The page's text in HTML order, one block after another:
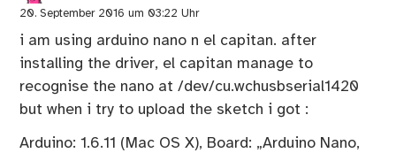
20. September 2016 um 03:22 Uhr
i am using arduino nano n el capitan. after
installing the driver, el capitan manage to
recognise the nano at /dev/cu.wchusbserial1420
but when i try to upload the sketch i got :
Arduino: 1.6.11 (Mac OS X), Board: „Arduino Nano,